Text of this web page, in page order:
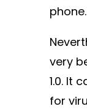
phone.
very
1.0. It
for